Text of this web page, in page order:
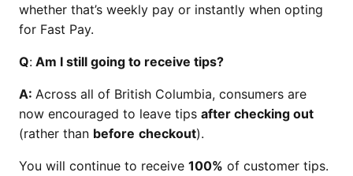
whether that’s weekly pay or instantly when opting
for Fast Pay.
Q: Am I still going to receive tips?
A: Across all of British Columbia, consumers are
now encouraged to leave tips after checking out
(rather than before checkout).
You will continue to receive 100% of customer tips.